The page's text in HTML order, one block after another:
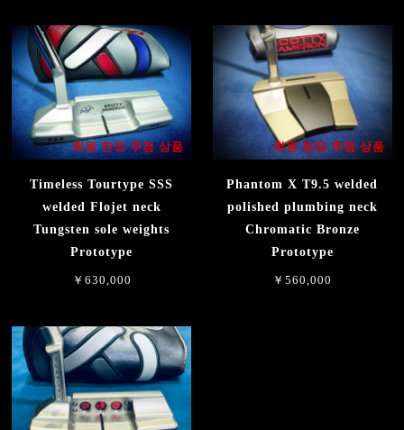
회원 한정 추첨 상품
Timeless Tourtype SSS
welded Flojet neck
Tungsten sole weights
Prototype
￥630,000
회원 한정 추첨 상품
Phantom X T9.5 welded
polished plumbing neck
Chromatic Bronze
Prototype
￥560,000